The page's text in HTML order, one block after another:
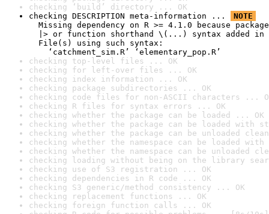
checking ‘build’ directory ... OK
checking DESCRIPTION meta-information ...
NOTE
Missing dependency on R >= 4.1.0 because
|> or function shorthand \(...) syntax added in
File(s) using such syntax:
‘catchment_sim.R’ ‘elementary_pop.R’
checking top-level files ... OK
checking for left-over files ... OK
checking index information ... OK
checking package subdirectories ... OK
checking code files for non-ASCII characters ...
checking R files for syntax errors ... OK
checking whether the package can be loaded ... OK
checking whether the package can be loaded with
checking whether the package can be unloaded
checking whether the namespace can be loaded
checking whether the namespace can be unloaded
checking loading without being on the library
checking use of S3 registration ... OK
checking dependencies in R code ... OK
checking S3 generic/method consistency ... OK
checking replacement functions ... OK
checking foreign function calls ... OK